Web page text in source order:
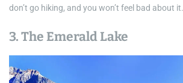
don’t go hiking, and you won’t feel bad about it.
3. The Emerald Lake